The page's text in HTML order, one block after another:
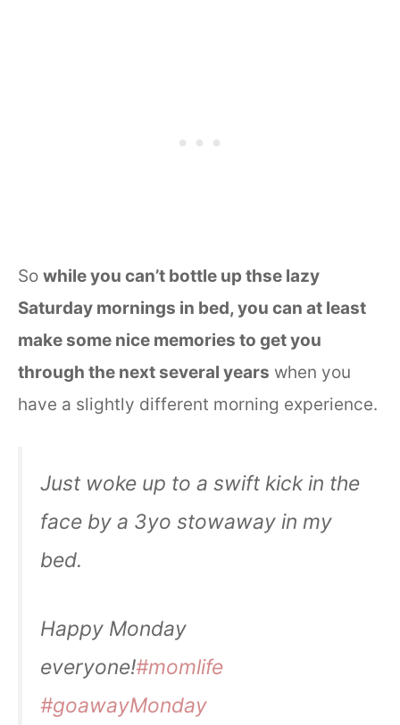
So while you can’t bottle up thse lazy
Saturday mornings in bed, you can at least
make some nice memories to get you
through the next several years when you
have a slightly different morning experience.
Just woke up to a swift kick in the
face by a 3yo stowaway in my
bed.
Happy Monday
everyone!#momlife
#goawayMonday